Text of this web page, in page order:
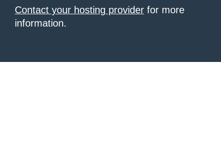
Contact your hosting provider for more
information.